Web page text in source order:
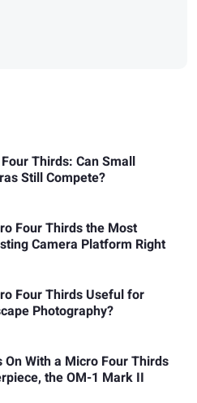
Thirds: Can Small
Still Compete?
Four Thirds the Most
Camera Platform Right
Four Thirds Useful for
Photography?
On With a Micro Four Thirds
the OM-1 Mark II